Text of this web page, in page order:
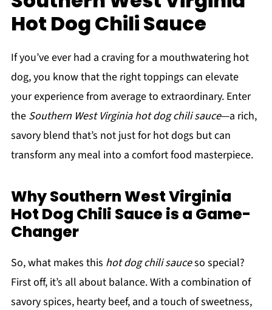
Hot Dog Chili Sauce
If you’ve ever had a craving for a mouthwatering hot
dog, you know that the right toppings can elevate
your experience from average to extraordinary. Enter
the Southern West Virginia hot dog chili sauce—a rich,
savory blend that’s not just for hot dogs but can
transform any meal into a comfort food masterpiece.
Why Southern West Virginia
Hot Dog Chili Sauce is a Game-
Changer
So, what makes this hot dog chili sauceso special?
First off, it’s all about balance. With a combination of
savory spices, hearty beef, and a touch of sweetness,